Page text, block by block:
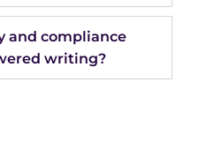
and compliance
writing?